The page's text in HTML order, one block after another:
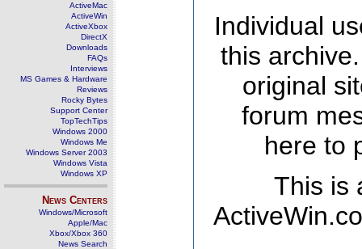
ActiveMac
ActiveWin
ActiveXbox
DirectX
Downloads
FAQs
Interviews
MS Games & Hardware
Reviews
Rocky Bytes
Support Center
TopTechTips
Windows 2000
Windows Me
Windows Server 2003
Windows Vista
Windows XP
News Centers
Windows/Microsoft
Apple/Mac
Xbox/Xbox 360
News Search
Individual
this
original
forum
here to
This is